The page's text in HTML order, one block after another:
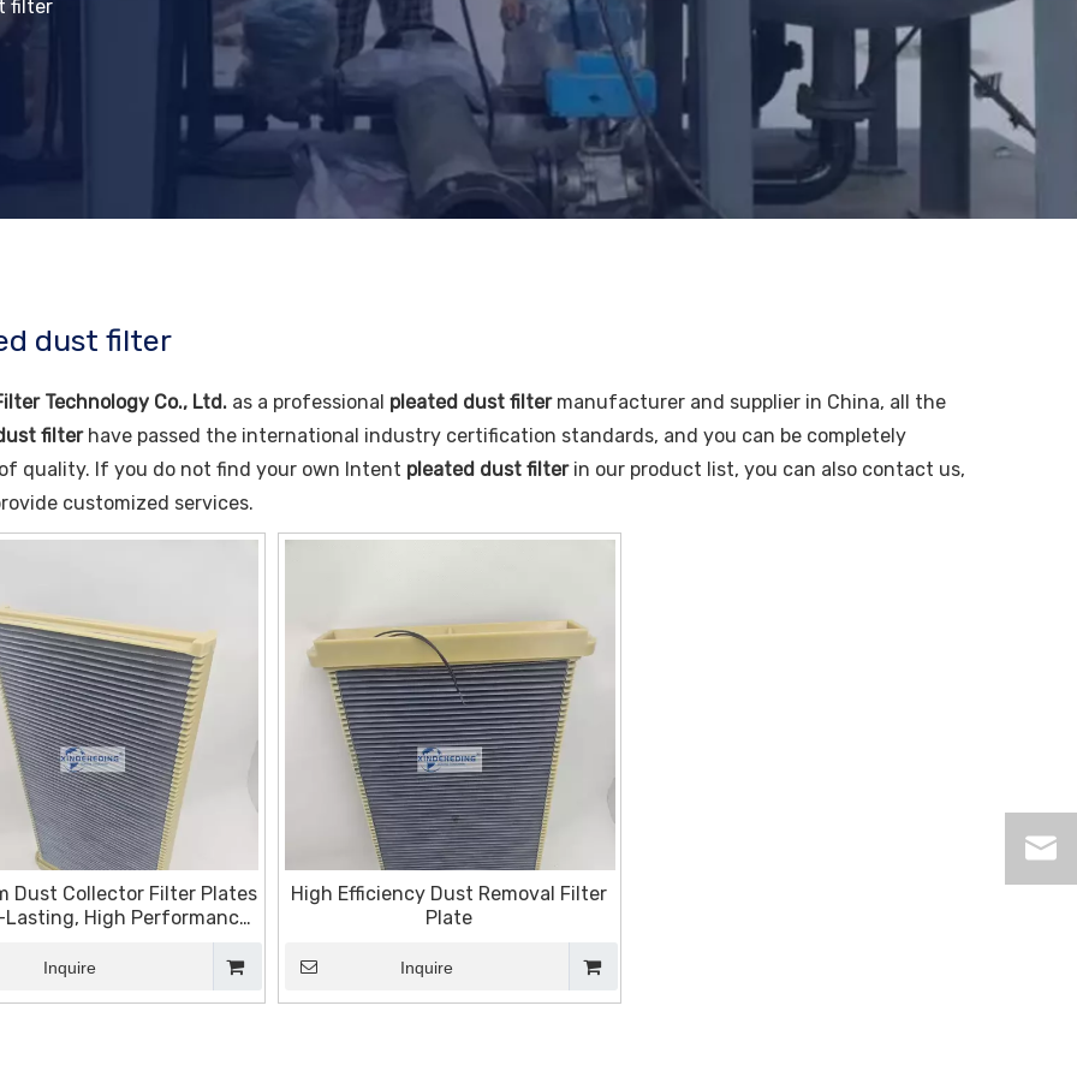
filter
dust filter
Technology Co., Ltd. as a professional pleated dust filtermanufacturer and supplier in China, all the
filterhave passed the international industry certification standards, and you can be completely
quality. If you do not find your own Intent pleated dust filterin our product list, you can also contact us,
customized services.
Dust Collector Filter Plates
High Performance
Inquire
High Efficiency Dust Removal Filter
Plate
Inquire